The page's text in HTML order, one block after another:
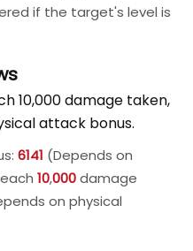
if the target's level is
10,000 damage taken,
attack bonus.
6141 (Depends on
10,000damage
on physical